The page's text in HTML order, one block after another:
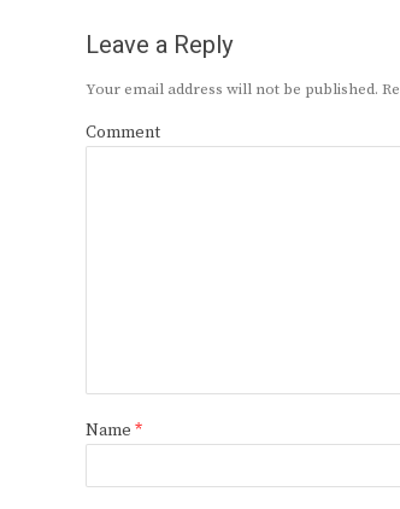
Leave a Reply
Your email address will not be published.
Comment
Name *